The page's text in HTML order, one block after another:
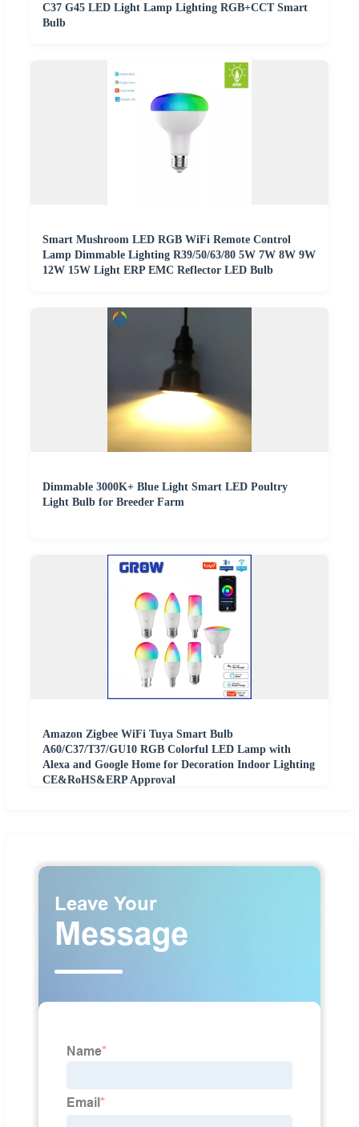
C37 G45 LED Light Lamp Lighting RGB+CCT Smart
Bulb
Smart Mushroom LED RGB WiFi Remote Control
Lamp Dimmable Lighting R39/50/63/80 5W 7W 8W 9W
12W 15W Light ERP EMC Reflector LED Bulb
Dimmable 3000K+ Blue Light Smart LED Poultry
Light Bulb for Breeder Farm
Amazon Zigbee WiFi Tuya Smart Bulb
A60/C37/T37/GU10 RGB Colorful LED Lamp with
Alexa and Google Home for Decoration Indoor Lighting
CE&RoHS&ERP Approval